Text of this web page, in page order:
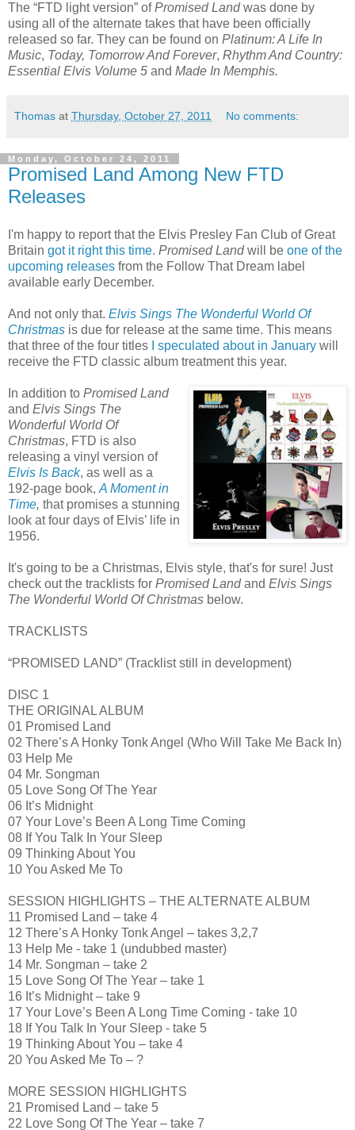
The “FTD light version” ofPromised Landwas done by
using all of the alternate takes that have been officially
released so far. They can be found on Platinum: A Life In
Music, Today, Tomorrow And Forever, Rhythm And Country:
Essential Elvis Volume 5 and Made In Memphis.
Thomas at Thursday, October 27, 2011 No comments:
Monday, October 24, 2011
Promised Land Among New FTD
Releases
I'm happy to report that the Elvis Presley Fan Club of Great
Britain got it right this time. Promised Landwill be one of the
upcoming releases from the Follow That Dream label
available early December.
And not only that. Elvis Sings The Wonderful World Of
Christmas is due for release at the same time. This means
that three of the four titles
I speculated about in January will
receive the FTD classic album treatment this year.
In addition to Promised Land
and Elvis Sings The
Wonderful World Of
Christmas, FTD is also
releasing a vinyl version of
Elvis Is Back, as well as a
192-page book, A Moment in
Time, that promises a stunning
look at four days of Elvis’ life in
1956.
It's going to be a Christmas, Elvis style, that's for sure! Just
check out the tracklists for Promised Landand Elvis Sings
The Wonderful World Of Christmas below.
TRACKLISTS
“PROMISED LAND” (Tracklist still in development)
DISC 1
THE ORIGINAL ALBUM
01 Promised Land
02 There’s A Honky Tonk Angel (Who Will Take Me Back In)
03 Help Me
04 Mr. Songman
05 Love Song Of The Year
06 It’s Midnight
07 Your Love’s Been A Long Time Coming
08 If You Talk In Your Sleep
09 Thinking About You
10 You Asked Me To
SESSION HIGHLIGHTS – THE ALTERNATE ALBUM
11 Promised Land – take 4
12 There’s A Honky Tonk Angel – takes 3,2,7
13 Help Me - take 1 (undubbed master)
14 Mr. Songman – take 2
15 Love Song Of The Year – take 1
16 It’s Midnight – take 9
17 Your Love’s Been A Long Time Coming - take 10
18 If You Talk In Your Sleep - take 5
19 Thinking About You – take 4
20 You Asked Me To – ?
MORE SESSION HIGHLIGHTS
21 Promised Land – take 5
22 Love Song Of The Year – take 7